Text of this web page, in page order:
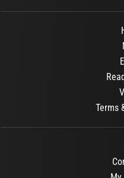
Terms